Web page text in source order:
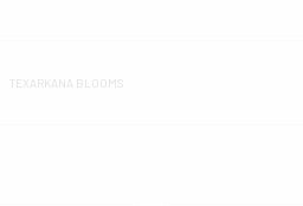
TEXARKANA BLOOMS